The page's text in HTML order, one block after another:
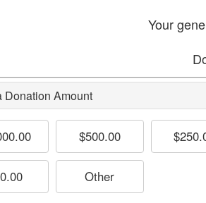
Your
Donation Amount
$500.00
Other